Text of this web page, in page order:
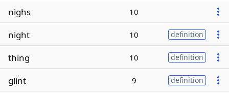
nighs 10
night 10 definition
thing 10 definition
glint 9 definition